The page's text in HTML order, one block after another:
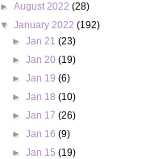
►August 2022(28)
▼January 2022(192)
► Jan 21 (23)
► Jan 20 (19)
► Jan 19 (6)
► Jan 18 (10)
► Jan 17 (26)
► Jan 16 (9)
► Jan 15 (19)